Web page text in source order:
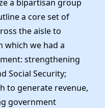
a bipartisan group
a core set of
the aisle to
which we had a
strengthening
Social Security;
to generate revenue,
government